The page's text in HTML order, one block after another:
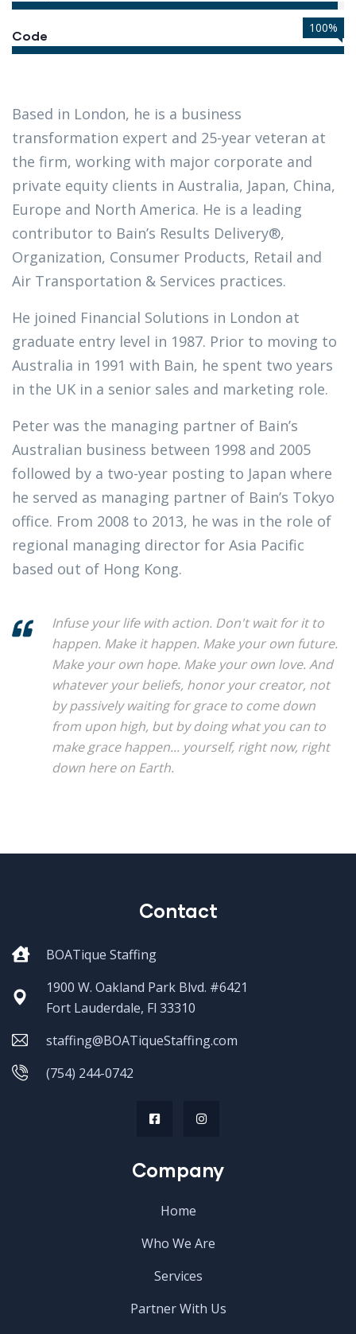
Code
100%
Based in London, he is a business
transformation expert and 25-year veteran at
the firm, working with major corporate and
private equity clients in Australia, Japan, China,
Europe and North America. He is a leading
contributor to Bain’s Results Delivery®,
Organization, Consumer Products, Retail and
Air Transportation & Services practices.
He joined Financial Solutions in London at
graduate entry level in 1987. Prior to moving to
Australia in 1991 with Bain, he spent two years
in the UK in a senior sales and marketing role.
Peter was the managing partner of Bain’s
Australian business between 1998 and 2005
followed by a two-year posting to Japan where
he served as managing partner of Bain’s Tokyo
office. From 2008 to 2013, he was in the role of
regional managing director for Asia Pacific
based out of Hong Kong.
Infuse your life with action. Don't wait for it to
happen. Make it happen. Make your own future.
Make your own hope. Make your own love. And
whatever your beliefs, honor your creator, not
by passively waiting for grace to come down
from upon high, but by doing what you can to
make grace happen... yourself, right now, right
down here on Earth.
Contact
BOATique Staffing
1900 W. Oakland Park Blvd. #6421
Fort Lauderdale, Fl 33310
staffing@BOATiqueStaffing.com
(754) 244-0742
Company
Home
Who We Are
Services
Partner With Us